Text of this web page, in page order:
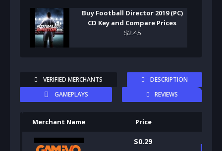
Buy Football Director 2019 (PC)
CD Key and Compare Prices
$2 45
VERIFIED MERCHANTS
DESCRIPTION
GAMEPLAYS
REVIEWS
Merchant Name Price
$0.29